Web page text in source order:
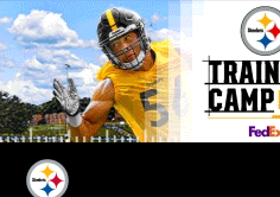
Skip
to
main
content